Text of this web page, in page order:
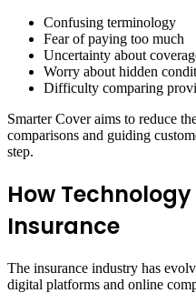
Confusing terminology
Fear of paying too much
Uncertainty about
Worry about hidden
Difficulty comparing
Smarter Cover aims to reduce
comparisons and guiding
step.
How
Insurance
The insurance industry has
digital platforms and online